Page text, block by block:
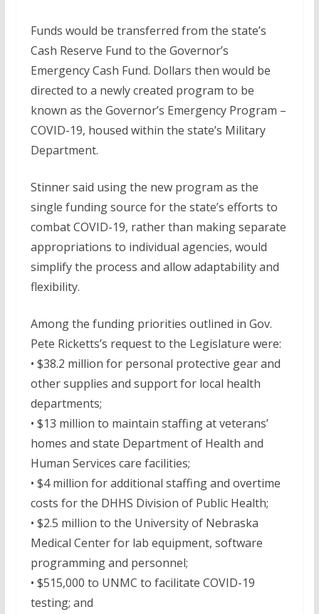
Funds would be transferred from the state’s
Cash Reserve Fund to the Governor’s
Emergency Cash Fund. Dollars then would be
directed to a newly created program to be
known as the Governor’s Emergency Program –
COVID-19, housed within the state’s Military
Department.
Stinner said using the new program as the
single funding source for the state’s efforts to
combat COVID-19, rather than making separate
appropriations to individual agencies, would
simplify the process and allow adaptability and
flexibility.
Among the funding priorities outlined in Gov.
Pete Ricketts’s request to the Legislature were:
• $38.2 million for personal protective gear and
other supplies and support for local health
departments;
• $13 million to maintain staffing at veterans’
homes and state Department of Health and
Human Services care facilities;
• $4 million for additional staffing and overtime
costs for the DHHS Division of Public Health;
• $2.5 million to the University of Nebraska
Medical Center for lab equipment, software
programming and personnel;
• $515,000 to UNMC to facilitate COVID-19
testing; and